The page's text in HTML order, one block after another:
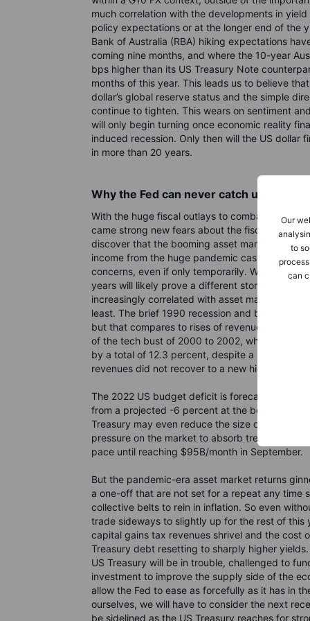
Our
to
can
much correlation with the developments in
policy expectations or at the longer end of the
Bank of Australia (RBA) hiking expectations
coming nine months, and where the 10-year
bps higher than its US Treasury Note
months of this year. This leads us to believe
dollar’s global reserve status and the simple
continue to tighten. This wears on sentiment
will only begin turning once economic reality
induced recession. Only then will the US dollar
in more than 20 years.
Why the Fed can never catch up
With the huge fiscal outlays to combat the
came strong new fears about the fiscal
discover that the booming asset markets in
income from the huge pandemic cash splash,
concerns, even if only temporarily. While
years will likely prove a different story. That’s
increasingly correlated with asset market
least. The brief 1990 recession and bear
but that compares to rises of revenue of 9 to
of the tech bust of 2000 to 2002, when
by a total of 12.3 percent, despite a nominal
revenues did not recover to a new high until
The 2022 US budget deficit is forecast to only
from a projected -6 percent at the beginning of
Treasury may even reduce the size of some of
pressure on the market to absorb treasury
pace until reaching $95B/month in September.
But the pandemic-era asset market returns
a one-off that are not set for a repeat any time
collective belts to rein in inflation. So even
trade sideways to slightly up for the rest of this
capital gains tax revenues shrivel and the cost
Treasury debt resetting to sharply higher
US Treasury will be in trouble, challenged to
investment to improve the supply side of the
allow the Fed to ease as forcefully as it has in
ourselves, we will have to consider the next
be sidelined as the US Treasury reaches for